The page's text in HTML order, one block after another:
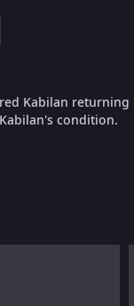
Kabilan
condition.